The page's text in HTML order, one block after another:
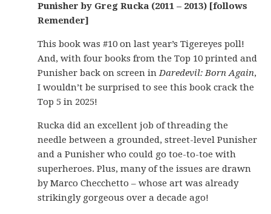
Punisher by Greg Rucka (2011 – 2013) [follows
Remender]
This book was #10 on last year’s Tigereyes poll!
And, with four books from the Top 10 printed and
Punisher back on screen inDaredevil: Born Again,
I wouldn’t be surprised to see this book crack the
Top 5 in 2025!
Rucka did an excellent job of threading the
needle between a grounded, street-level Punisher
and a Punisher who could go toe-to-toe with
superheroes. Plus, many of the issues are drawn
by Marco Checchetto – whose art was already
strikingly gorgeous over a decade ago!